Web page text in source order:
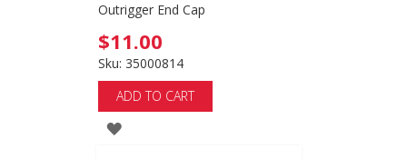
Outrigger End Cap
$11.00
Sku: 35000814
ADD TO CART
ADD